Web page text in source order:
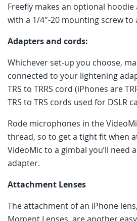
Freefly makes an optional
with a 1/4″-20 mounting screw
Adapters and cords:
Whichever set-up you choose,
connected to your lightening
TRS to TRRS cord (iPhones are
TRS to TRS cords used for DSLR
Rode microphones in the
thread, so to get a tight fit when
VideoMic to a gimbal you’ll need
adapter.
Attachment Lenses
The attachment of an iPhone